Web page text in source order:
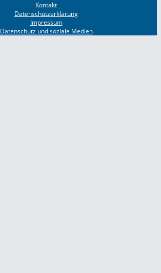
Kontakt
Datenschutzerklärung
Impressum
Datenschutz und soziale Medien